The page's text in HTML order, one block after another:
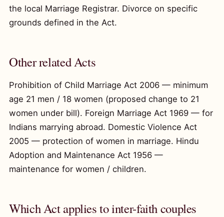
the local Marriage Registrar. Divorce on specific
grounds defined in the Act.
Other related Acts
Prohibition of Child Marriage Act 2006 — minimum
age 21 men / 18 women (proposed change to 21
women under bill). Foreign Marriage Act 1969 — for
Indians marrying abroad. Domestic Violence Act
2005 — protection of women in marriage. Hindu
Adoption and Maintenance Act 1956 —
maintenance for women / children.
Which Act applies to inter-faith couples